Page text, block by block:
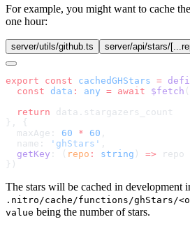
For example, you might want to cache
one hour:
server/utils/github.ts server/api/stars/
export const cachedGHStars =
  const
data : any = await $fetch (
  return
  maxAge:
60 * 60
  name:
'ghStars'
  getKey
: ( repo : string ) =>
The stars will be cached in development
.nitro/cache/functions/ghStars/
value being the number of stars.